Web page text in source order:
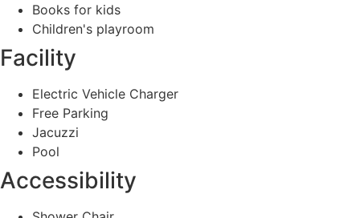
Books for kids
Children's playroom
Facility
Electric Vehicle Charger
Free Parking
Jacuzzi
Pool
Accessibility